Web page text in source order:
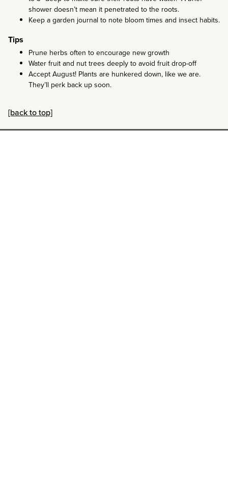
shower doesn’t mean it penetrated to the roots.
Keep a garden journal to note bloom times and insect habits.
Tips
Prune herbs often to encourage new growth
Water fruit and nut trees deeply to avoid fruit drop-off
Accept August! Plants are hunkered down, like we are.
They’ll perk back up soon.
[back to top]